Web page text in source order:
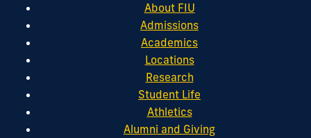
About FIU
Admissions
Academics
Locations
Research
Student Life
Athletics
Alumni and Giving